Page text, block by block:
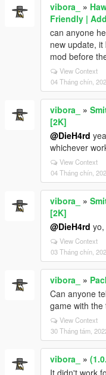
vibora_ »
Friendly |
can anyone
new update,
mod before
View Context
04 Tháng chín,
vibora_ »
[2K]
@DieH4rd
whichever
View Context
04 Tháng chín,
vibora_ »
[2K]
@DieH4rd
View Context
03 Tháng chín,
vibora_ »
Can anyone
game with the
View Context
30 Tháng tám,
vibora_ »
It didn't work